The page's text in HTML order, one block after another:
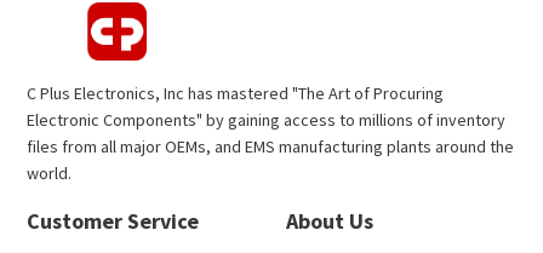
C Plus Electronics, Inc has mastered "The Art of Procuring
Electronic Components" by gaining access to millions of inventory
files from all major OEMs, and EMS manufacturing plants around the
world.
Customer Service About Us